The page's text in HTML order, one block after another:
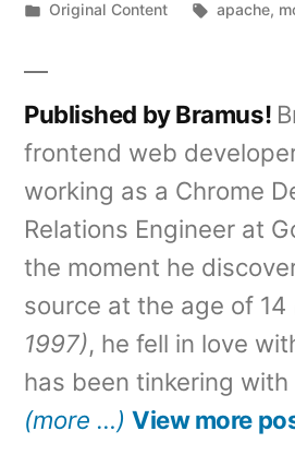
by
Posted
Original Content Tags:
apache,
Published by Bramus!
frontend web
working as a Chrome
Relations Engineer at
the moment he
source at the age of 14
1997), he fell in love
has been tinkering
(more …) View more